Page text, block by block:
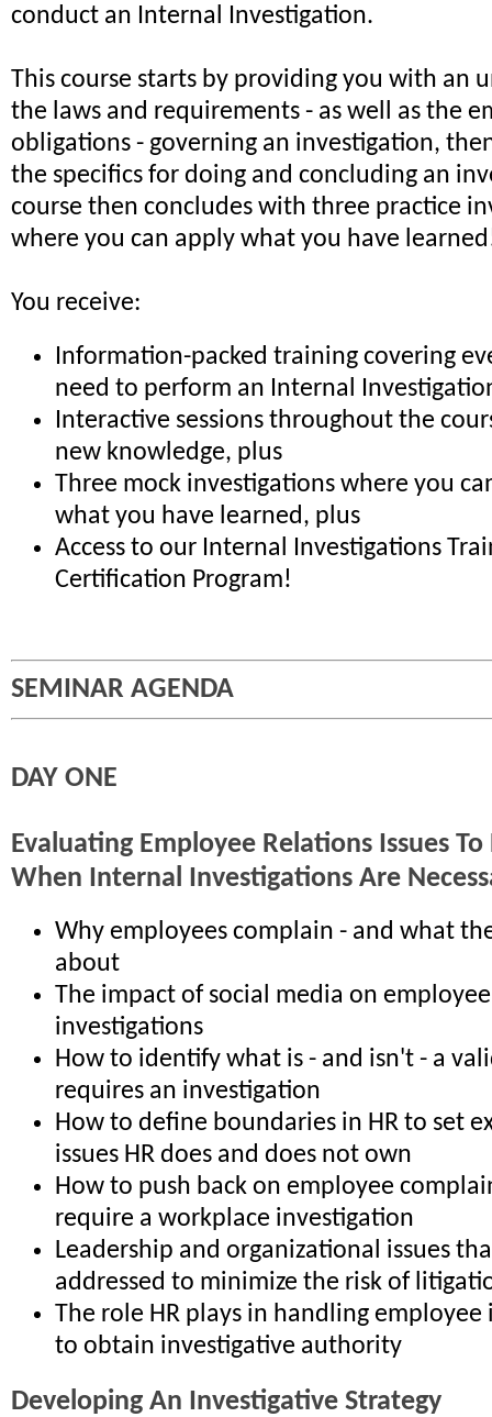
conduct an Internal Investigation.
This course starts by providing you with an
the laws and requirements - as well as the
obligations - governing an investigation,
the specifics for doing and concluding an
course then concludes with three practice
where you can apply what you have
You receive:
Information-packed training covering
need to perform an Internal
Interactive sessions throughout the
new knowledge, plus
Three mock investigations where you
what you have learned, plus
Access to our Internal Investigations
Certification Program!
SEMINAR AGENDA
DAY ONE
Evaluating Employee Relations Issues
When Internal Investigations Are
Why employees complain - and what
about
The impact of social media on
investigations
How to identify what is - and isn't - a
requires an investigation
How to define boundaries in HR to set
issues HR does and does not own
How to push back on employee
require a workplace investigation
Leadership and organizational issues
addressed to minimize the risk of
The role HR plays in handling employee
to obtain investigative authority
Developing An Investigative Strategy